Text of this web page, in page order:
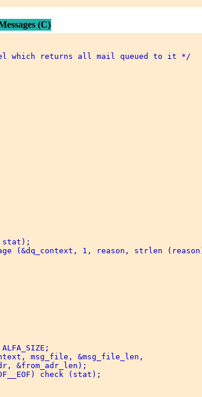
(C)
which returns all mail queued to it */
stat);
(&dq_context, 1, reason, strlen
ALFA_SIZE;
msg_file, &msg_file_len,
&from_adr_len);
check (stat);